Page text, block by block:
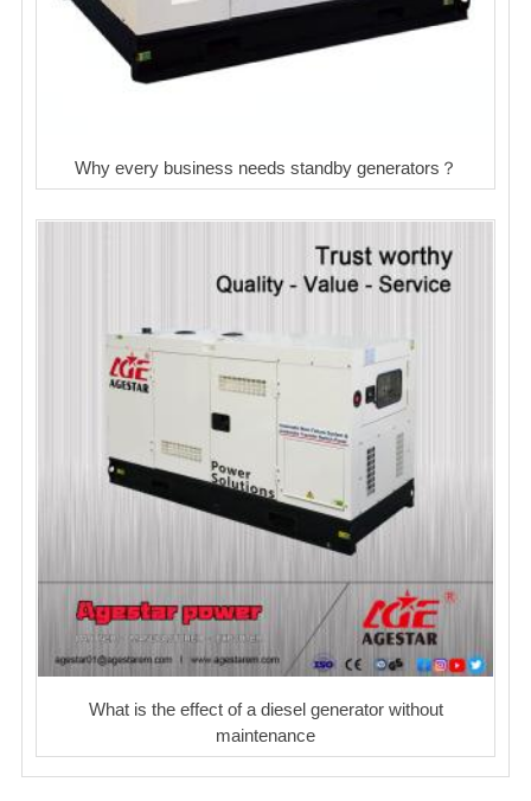
Why every business needs standby generators？
What is the effect of a diesel generator without
maintenance